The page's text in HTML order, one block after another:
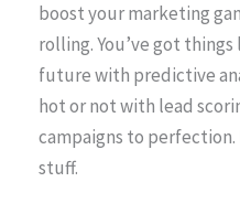
boost your marketing
rolling. You’ve got
future with predictive
hot or not with lead
campaigns to perfection.
stuff.